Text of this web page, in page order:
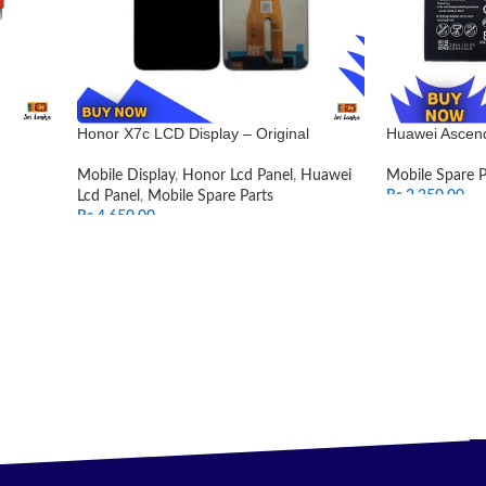
Honor X7c LCD Display – Original
Mobile Display, Honor Lcd Panel , Huawei
Lcd Panel , Mobile Spare Parts
Rs. 4,650.00
Huawei
Mobile Spare
Rs. 2,350.00